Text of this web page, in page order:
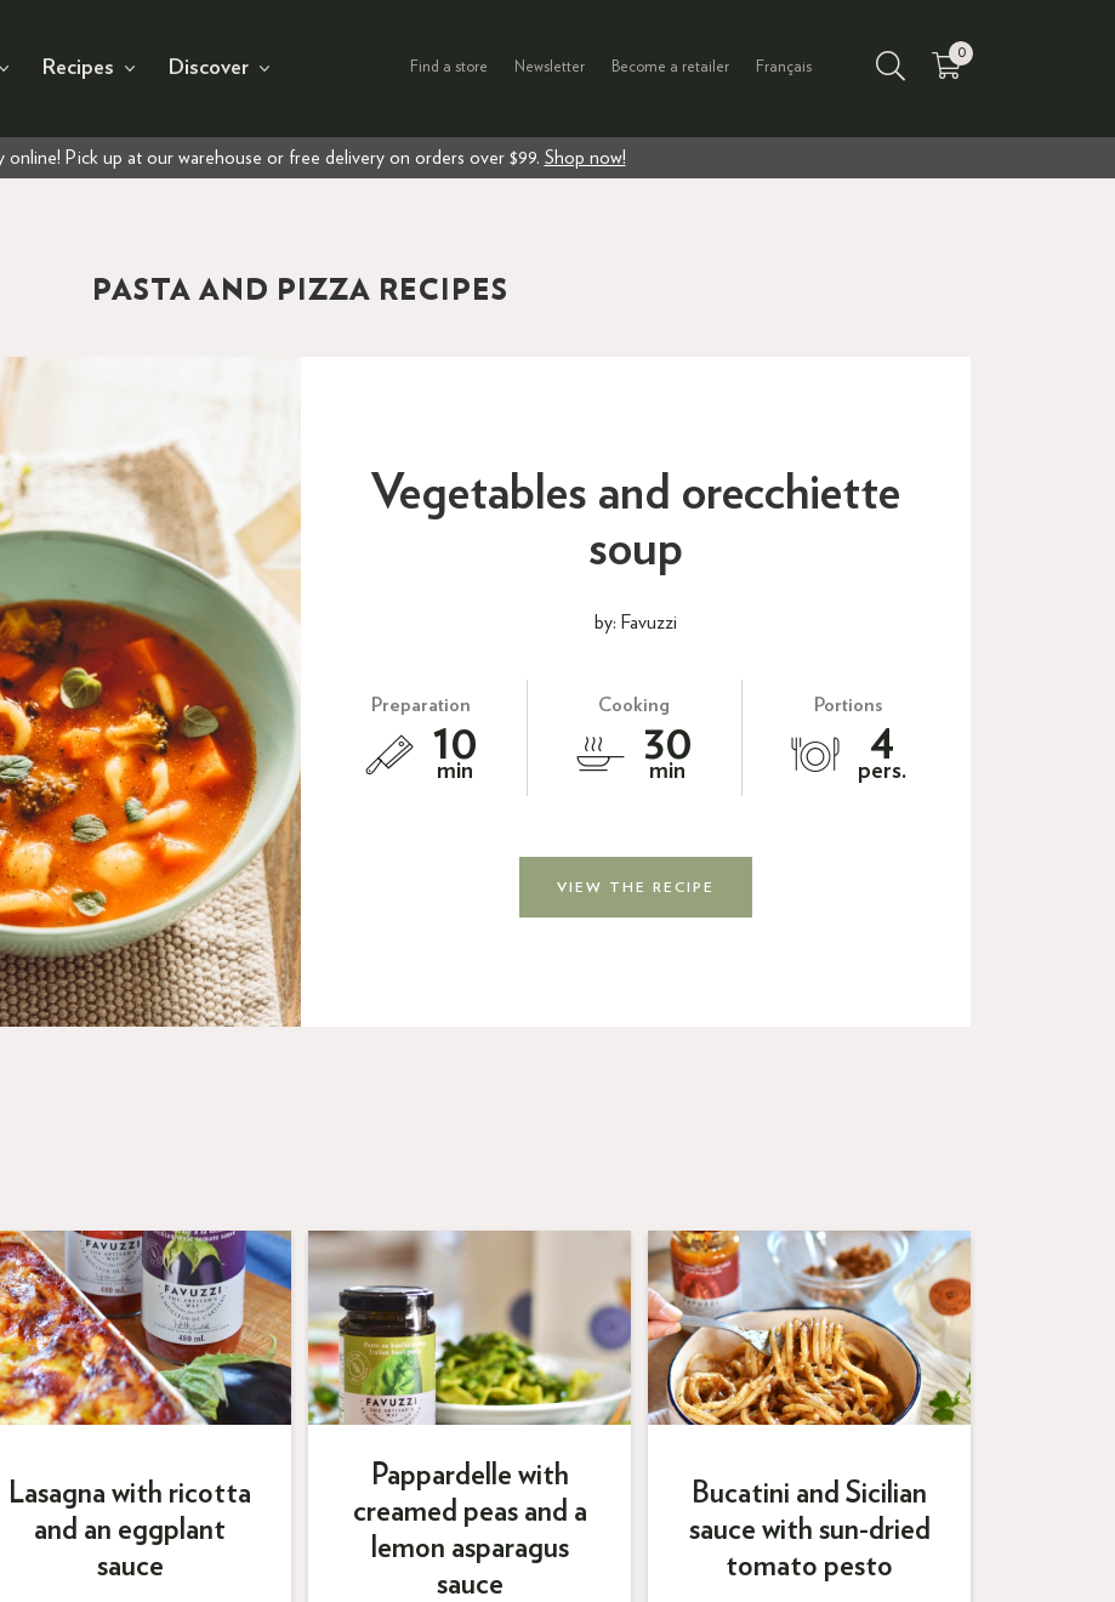
Recipes Discover Find a store Newsletter Become a retailer Français
0
online! Pick up at our warehouse or free delivery on orders over $99. Shop now!
PASTA AND PIZZA RECIPES
Vegetables and orecchiette
soup
by: Favuzzi
Preparation
10
min
Cooking
30
min
Portions
4
pers.
VIEW THE RECIPE
Lasagna with ricotta
and an eggplant
sauce
Pappardelle with
creamed peas and a
lemon asparagus
sauce
Bucatini and Sicilian
sauce with sun-dried
tomato pesto